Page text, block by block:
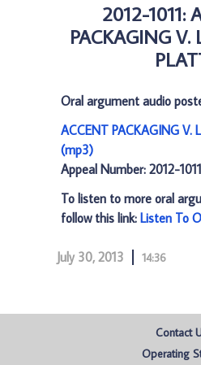
2012-1011:
PACKAGING V.
Oral argument audio
ACCENT PACKAGING V.
(mp3)
Appeal Number: 2012-1011
To listen to more oral
follow this link: Listen To
July 30, 2013 14:36
Contact
Operating